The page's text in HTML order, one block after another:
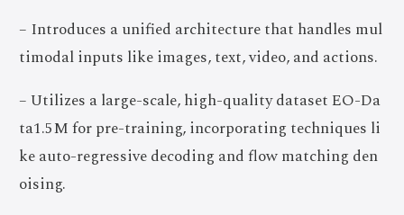
– Introduces a unified architecture that handles mul
timodal inputs like images, text, video, and actions.
– Utilizes a large-scale, high-quality dataset EO-Da
ta1.5M for pre-training, incorporating techniques li
ke auto-regressive decoding and flow matching den
oising.